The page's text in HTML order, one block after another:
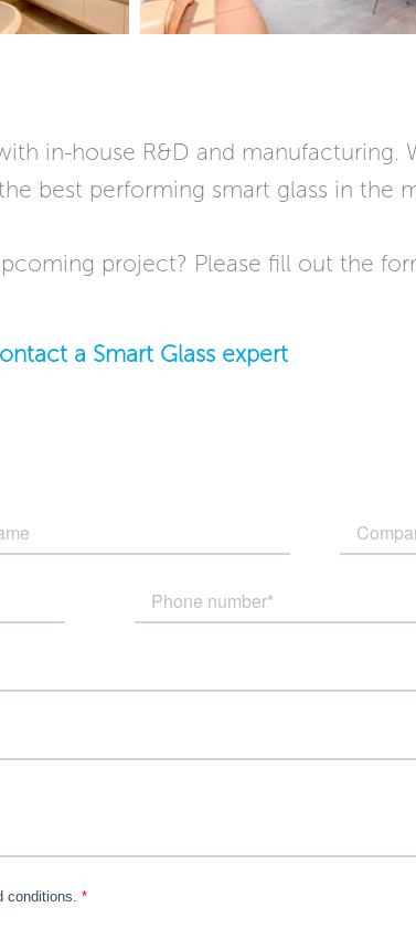
in-house R&D and manufacturing.
best performing smart glass in the
project? Please fill out the
a Smart Glass expert